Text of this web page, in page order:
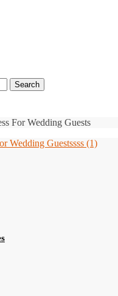
Search
For Wedding Guests